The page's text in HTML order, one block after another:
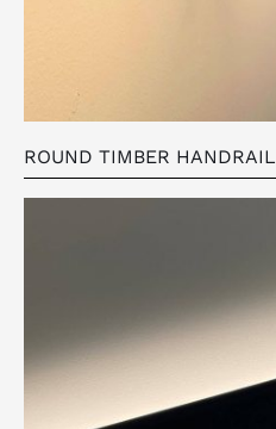
ROUND TIMBER HANDRAIL